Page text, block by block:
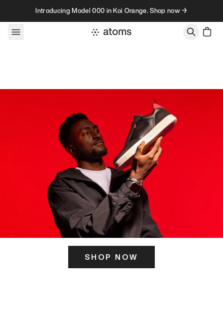
Skip to contentIntroducing Model 000 in Koi Orange. Shop now →
SHOP NOW